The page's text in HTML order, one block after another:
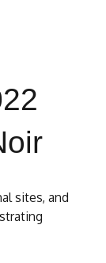
sites, and